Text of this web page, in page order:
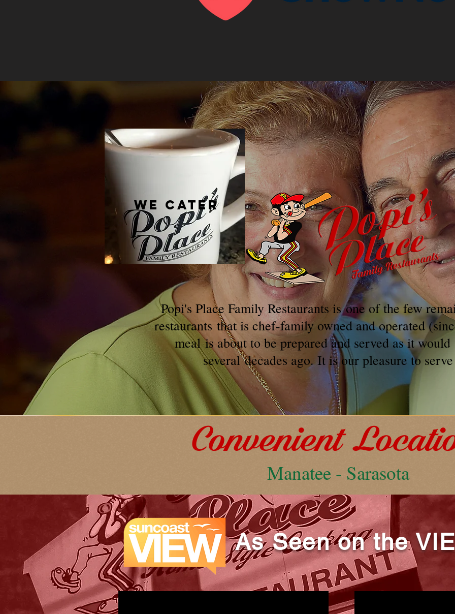
Popi's Place Family Restaurants is one of the few
restaurants that is chef-family owned and operated
mealis about to be prepared and served as it would
severaldecades ago. It is our pleasure to
WE CATER
Convenient
Manatee - Sarasota
As Seen on the